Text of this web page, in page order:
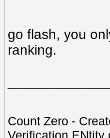
go flash, you
ranking.
Count Zero -
Verification